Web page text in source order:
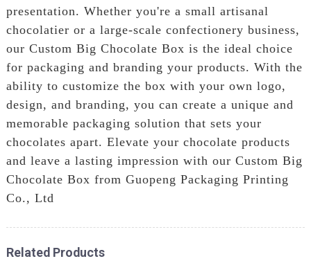
presentation. Whether you're a small artisanal
chocolatier or a large-scale confectionery business,
our Custom Big Chocolate Box is the ideal choice
for packaging and branding your products. With the
ability to customize the box with your own logo,
design, and branding, you can create a unique and
memorable packaging solution that sets your
chocolates apart. Elevate your chocolate products
and leave a lasting impression with our Custom Big
Chocolate Box from Guopeng Packaging Printing
Co., Ltd
Related Products